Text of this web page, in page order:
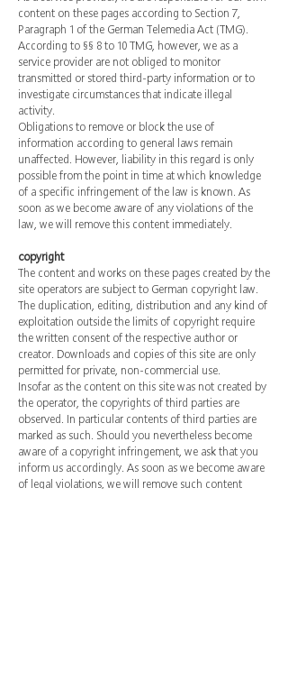
content on these pages according to Section 7,
Paragraph 1 of the German Telemedia Act (TMG).
According to §§ 8 to 10 TMG, however, we as a
service provider are not obliged to monitor
transmitted or stored third-party information or to
investigate circumstances that indicate illegal
activity.
Obligations to remove or block the use of
information according to general laws remain
unaffected. However, liability in this regard is only
possible from the point in time at which knowledge
of a specific infringement of the law is known. As
soon as we become aware of any violations of the
law, we will remove this content immediately.
copyright
The content and works on these pages created by the
site operators are subject to German copyright law.
The duplication, editing, distribution and any kind of
exploitation outside the limits of copyright require
the written consent of the respective author or
creator. Downloads and copies of this site are only
permitted for private, non-commercial use.
Insofar as the content on this site was not created by
the operator, the copyrights of third parties are
observed. In particular contents of third parties are
marked as such. Should you nevertheless become
aware of a copyright infringement, we ask that you
inform us accordingly. As soon as we become aware
of legal violations, we will remove such content